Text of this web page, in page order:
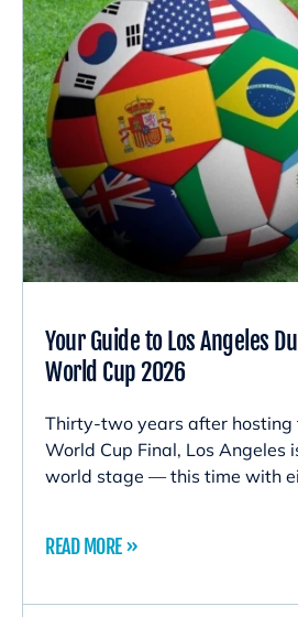
Your Guide to Los Angeles
World Cup 2026
Thirty-two years after hosting
World Cup Final, Los Angeles
world stage — this time with
READ MORE »